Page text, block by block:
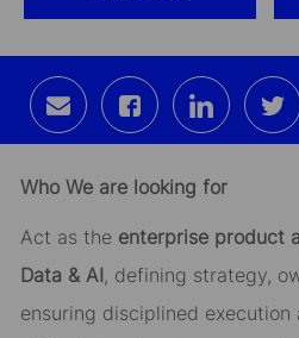
Share
via
email
Share
via
Facebook
Share
via
LinkedIn
via
Who We are looking for
Act as the enterprise product
Data & AI, defining strategy,
ensuring disciplined